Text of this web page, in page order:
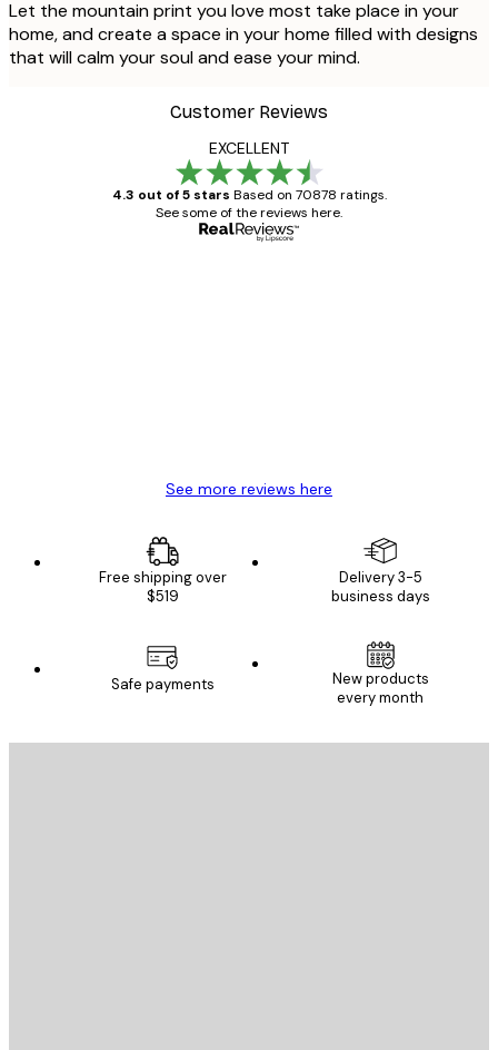
Let the mountain print you love most take place in your
home, and create a space in your home filled with designs
that will calm your soul and ease your mind.
Customer Reviews
EXCELLENT
4.3 out of 5 stars Based on 70878 ratings.
See some of the reviews here.
See more reviews here
Free shipping over
$519
Delivery 3-5
business days
Safe payments
New products
every month